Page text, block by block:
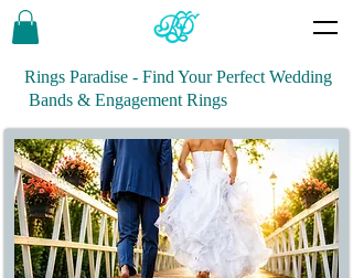
Rings Paradise - Find Your Perfect Wedding
Bands & Engagement Rings